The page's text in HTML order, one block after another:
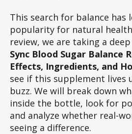
This search for balance has
popularity for natural
review, we are taking a
Sync Blood Sugar Balance
Effects, Ingredients, and
see if this supplement lives
buzz. We will break down
inside the bottle, look for
and analyze whether real-
seeing a difference.